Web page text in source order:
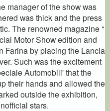
manager of the show was
was thick and the press
The renowned magazine “
Motor Show edition and
Farina by placing the Lancia
Such was the excitement
Automobili' that the
their hands and allowed the
outside the exhibition,
stars.